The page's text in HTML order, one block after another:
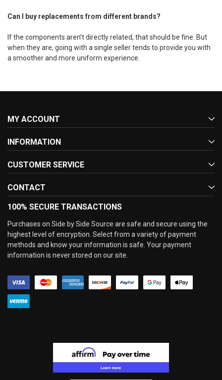
Can I buy replacements from different brands?
If the components aren’t directly related, that should be fine. But
when they are, going with a single seller tends to provide you with
a smoother and more uniform experience.
MY ACCOUNT
INFORMATION
CUSTOMER SERVICE
CONTACT
100% SECURE TRANSACTIONS
Purchases on Side by Side Source are safe and secure using the
highest level of encryption. Select from a variety of payment
methods and know your information is safe. Your payment
information is never stored on our site.